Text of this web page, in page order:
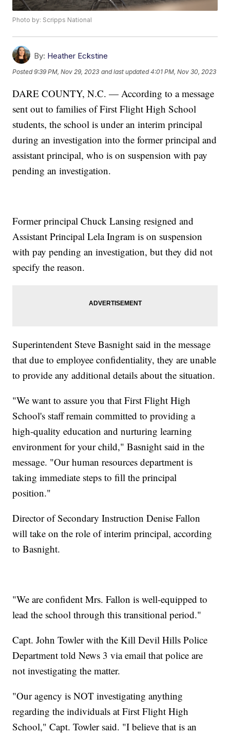
Photo by: Scripps National
By: Heather Eckstine
Posted9:39 PM, Nov 29, 2023 and last updated 4:01 PM, Nov 30, 2023
DARE COUNTY, N.C. — According to a message
sent out to families of First Flight High School
students, the school is under an interim principal
during an investigation into the former principal and
assistant principal, who is on suspension with pay
pending an investigation.
Former principal Chuck Lansing resigned and
Assistant Principal Lela Ingram is on suspension
with pay pending an investigation, but they did not
specify the reason.
Superintendent Steve Basnight said in the message
that due to employee confidentiality, they are unable
to provide any additional details about the situation.
"We want to assure you that First Flight High
School's staff remain committed to providing a
high-quality education and nurturing learning
environment for your child," Basnight said in the
message. "Our human resources department is
taking immediate steps to fill the principal
position."
Director of Secondary Instruction Denise Fallon
will take on the role of interim principal, according
to Basnight.
"We are confident Mrs. Fallon is well-equipped to
lead the school through this transitional period."
Capt. John Towler with the Kill Devil Hills Police
Department told News 3 via email that police are
not investigating the matter.
"Our agency is NOT investigating anything
regarding the individuals at First Flight High
School," Capt. Towler said. "I believe that is an